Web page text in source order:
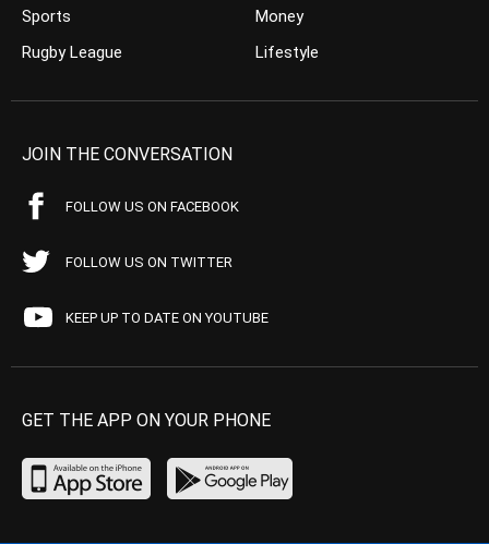
Sports
Rugby League
Money
Lifestyle
JOIN THE CONVERSATION
FOLLOW US ON FACEBOOK
FOLLOW US ON TWITTER
KEEP UP TO DATE ON YOUTUBE
GET THE APP ON YOUR PHONE